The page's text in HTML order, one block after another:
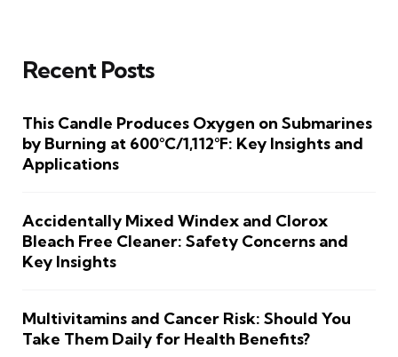
Recent Posts
This Candle Produces Oxygen on Submarines
by Burning at 600°C/1,112°F: Key Insights and
Applications
Accidentally Mixed Windex and Clorox
Bleach Free Cleaner: Safety Concerns and
Key Insights
Multivitamins and Cancer Risk: Should You
Take Them Daily for Health Benefits?